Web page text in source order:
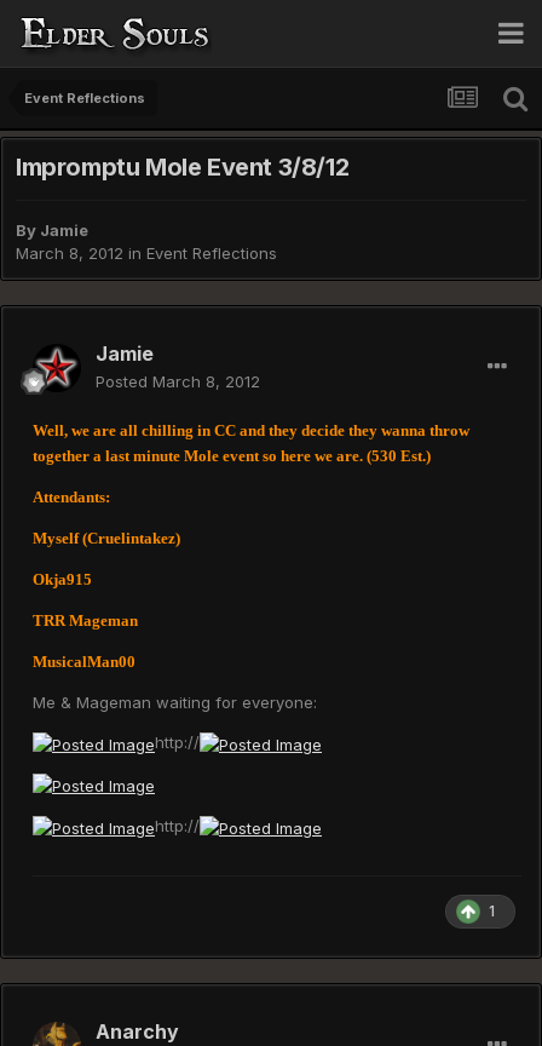
Event Reflections
Impromptu Mole Event 3/8/12
By Jamie
March 8, 2012 in Event Reflections
Jamie
Posted March 8, 2012
Well, we are all chilling in CC and they decide they wanna throw
together a last minute Mole event so here we are. (530 Est.)
Attendants:
Myself (Cruelintakez)
Okja915
TRR Mageman
MusicalMan00
Me & Mageman waiting for everyone:
http://
http://
1
Anarchy